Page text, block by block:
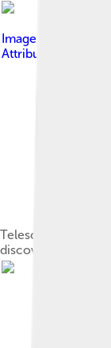
Image by
Attribution-Share
Telescopes atop
discovered with